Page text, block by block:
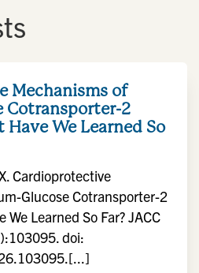
Mechanisms of
Cotransporter-2
We Learned So
Cardioprotective
Glucose Cotransporter-2
Learned So Far? JACC
doi: